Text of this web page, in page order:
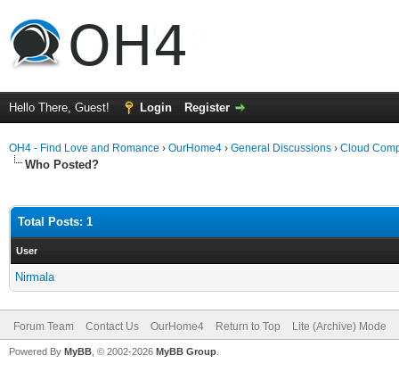
Hello There, Guest! Login Register
OH4 - Find Love and Romance › OurHome4 › General Discussions › Cloud
Who Posted?
Total Posts: 1
User
Nirmala
Forum Team Contact Us OurHome4 Return to Top Lite (Archive) Mode
Powered By MyBB , © 2002-2026 MyBB Group